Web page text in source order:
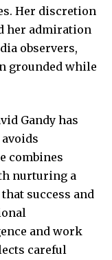
Her discretion
her admiration
observers,
grounded while
Gandy has
avoids
combines
nurturing a
success and
and work
careful